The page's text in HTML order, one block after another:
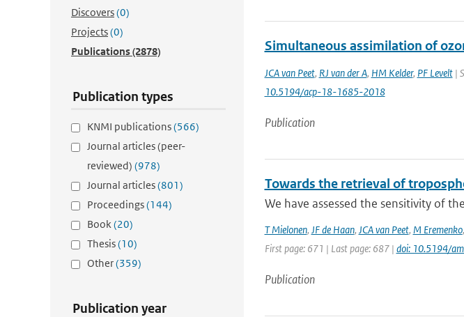
Discovers(0)
Projects(0)
Publications(2878)
Publication types
KNMI publications(566)
Journal articles (peer-
reviewed) (978)
Journal articles(801)
Proceedings(144)
Book(20)
Thesis(10)
Other(359)
Publication year
Simultaneous assimilation of
JCA van Peet, RJ van der A, HM Kelder, PF Levelt|
10.5194/acp-18-1685-2018
Publication
Towards the retrieval of
We have assessed the sensitivity of
T Mielonen, JF de Haan, JCA van Peet, M Eremenko,
First page: 671 | Last page: 687 | doi: 10.5194/
Publication